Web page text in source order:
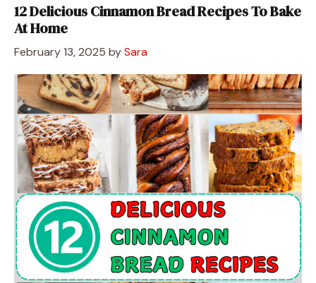
12 Delicious Cinnamon Bread Recipes To Bake
At Home
February 13, 2025 bySara